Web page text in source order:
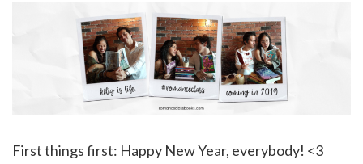
First things first: Happy New Year, everybody! <3